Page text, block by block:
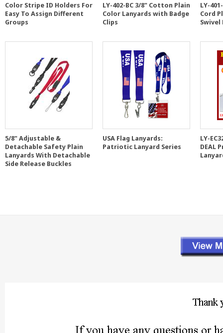
Color Stripe ID Holders For
Easy To Assign Different
Groups
LY-402-BC 3/8" Cotton Plain
Color Lanyards with Badge
Clips
LY-
Cord
Swivel
5/8" Adjustable &
Detachable Safety Plain
Lanyards With Detachable
Side Release Buckles
USA Flag Lanyards:
Patriotic Lanyard Series
LY-
DEAL